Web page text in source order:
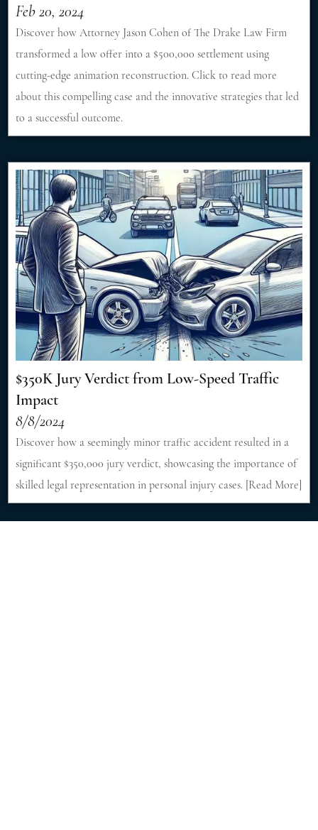
Feb 20, 2024
Discover how Attorney Jason Cohen of The Drake Law Firm
transformed a low offer into a $500,000 settlement using
cutting-edge animation reconstruction. Click to read more
about this compelling case and the innovative strategies that led
to a successful outcome.
$350K Jury Verdict from Low-Speed Traffic
Impact
8/8/2024
Discover how a seemingly minor traffic accident resulted in a
significant $350,000 jury verdict, showcasing the importance of
skilled legal representation in personal injury cases. [Read More]